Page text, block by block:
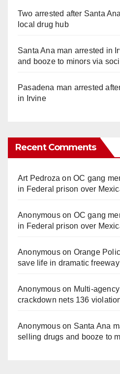
Two arrested after Santa
local drug hub
Santa Ana man arrested in
and booze to minors via
Pasadena man arrested
in Irvine
Recent Comments
Art Pedroza onOC gang
in Federal prison over
Anonymouson OC gang
in Federal prison over
Anonymouson Orange
save life in dramatic
Anonymouson
crackdown nets 136
Anonymouson Santa Ana
selling drugs and booze to